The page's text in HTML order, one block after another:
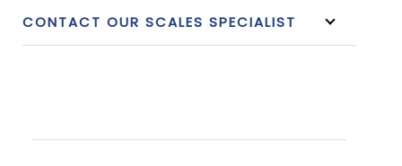
CONTACT OUR SCALES SPECIALIST